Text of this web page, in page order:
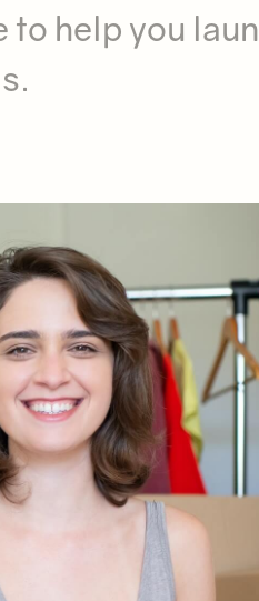
help you